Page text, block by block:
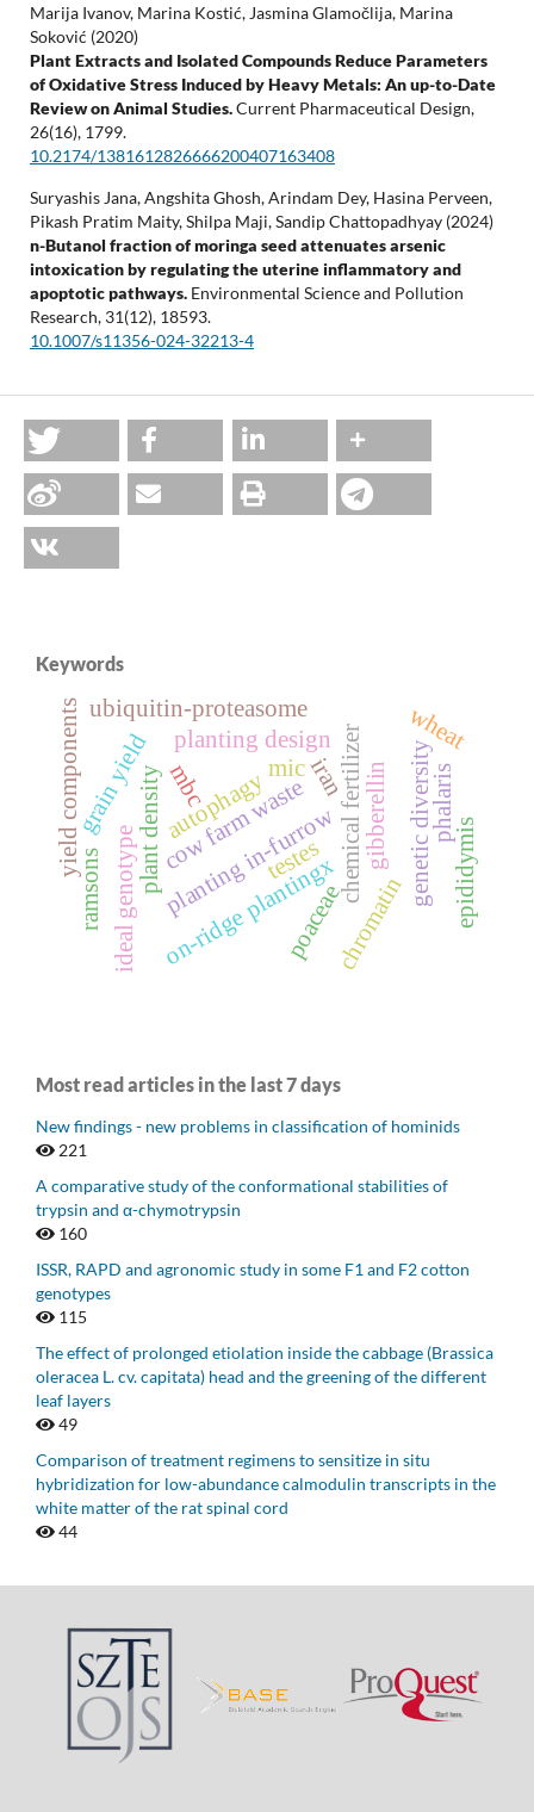
Marija Ivanov, Marina Kostić, Jasmina Glamočlija, Marina
Soković (2020)
Plant Extracts and Isolated Compounds Reduce Parameters
of Oxidative Stress Induced by Heavy Metals: An up-to-Date
Review on Animal Studies.Current Pharmaceutical Design,
26(16), 1799.
10.2174/1381612826666200407163408
Suryashis Jana, Angshita Ghosh, Arindam Dey, Hasina Perveen,
Pikash Pratim Maity, Shilpa Maji, Sandip Chattopadhyay (2024)
n-Butanol fraction of moringa seed attenuates arsenic
intoxication by regulating the uterine inflammatory and
apoptotic pathways. Environmental Science and Pollution
Research, 31(12), 18593.
10.1007/s11356-024-32213-4
Keywords
chemical fertilizer
cow farm waste
plant density
planting design
planting in-furrow
on-ridge plantingx
autophagy
chromatin
gibberellin
ubiquitin-proteasome
grain yield
ideal genotype
yield components genetic diversity
iran phalaris
poaceae
wheat
ramsons
mic
mbc
epididymis
testes
Most read articles in the last 7 days
New findings - new problems in classification of hominids
221
A comparative study of the conformational stabilities of
trypsin and α-chymotrypsin
160
ISSR, RAPD and agronomic study in some F1 and F2 cotton
genotypes
115
The effect of prolonged etiolation inside the cabbage (Brassica
oleracea L. cv. capitata) head and the greening of the different
leaf layers
49
Comparison of treatment regimens to sensitize in situ
hybridization for low-abundance calmodulin transcripts in the
white matter of the rat spinal cord
44